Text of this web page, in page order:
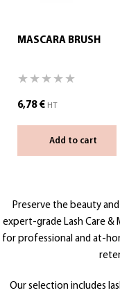
MASCARA BRUSH
6,78 € HT
Add to cart
Preserve the beauty
expert-grade Lash Care &
for professional and at-
Our selection includes